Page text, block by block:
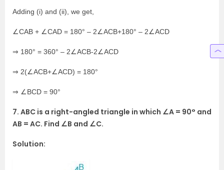
Adding (i) and (ii), we get,
∠CAB + ∠CAD = 180° – 2∠ACB+180° – 2∠ACD
⇒ 180° = 360° – 2∠ACB-2∠ACD
⇒ 2(∠ACB+∠ACD) = 180°
⇒ ∠BCD = 90°
7. ABC is a right-angled triangle in which ∠A = 90° and
AB = AC. Find ∠B and ∠C.
Solution: